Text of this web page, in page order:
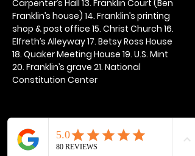
Carpenter’s Hall 13. Franklin Court (Ben
Franklin’s house) 14. Franklin’s printing
shop & post office 15. Christ Church 16.
Elfreth’s Alleyway 17. Betsy Ross House
18. Quaker Meeting House 19. U.S. Mint
20. Franklin’s grave 21. National
Constitution Center
Share this event